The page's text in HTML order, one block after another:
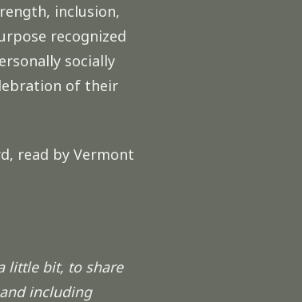
inclusion,
recognized
socially
of their
read by Vermont
little bit, to share
including